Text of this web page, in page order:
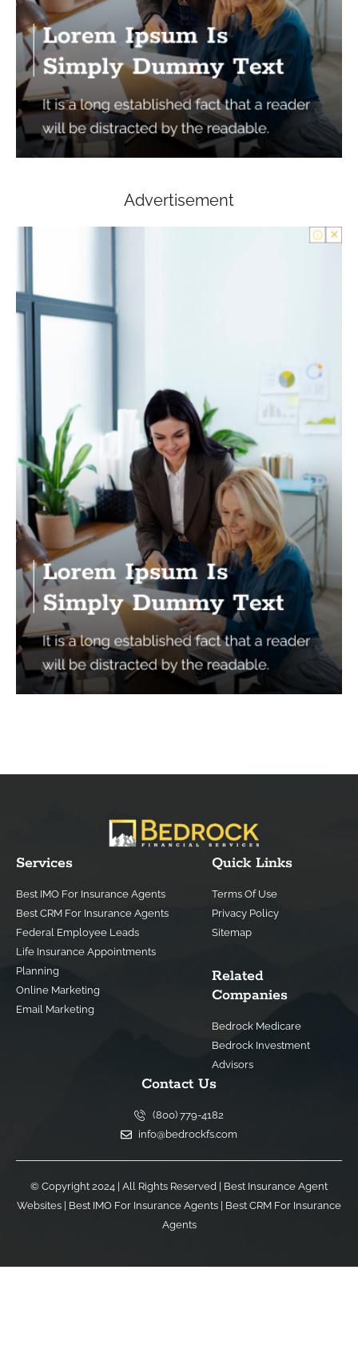
Advertisement
Services
Best IMO For Insurance Agents
Best CRM For Insurance Agents
Federal Employee Leads
Life Insurance Appointments
Planning
Online Marketing
Email Marketing
Quick Links
Terms Of Use
Privacy Policy
Sitemap
Related
Companies
Bedrock Medicare
Bedrock Investment
Advisors
Contact Us
(800) 779-4182
info@bedrockfs.com
© Copyright 2024 | All Rights Reserved | Best Insurance Agent
Websites
Best IMO For Insurance Agents
Best CRM For Insurance
Agents